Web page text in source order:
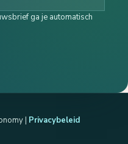
ga je automatisch
| Privacybeleid